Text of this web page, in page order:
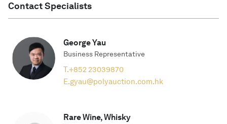
Contact Specialists
George Yau
Business Representative
T.+852 23039870
E.gyau@polyauction.com.hk
Rare Wine, Whisky